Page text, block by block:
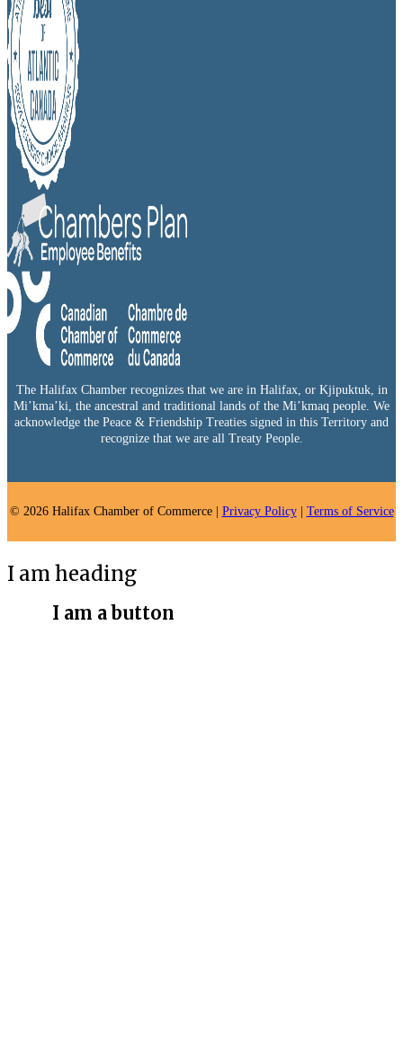
The Halifax Chamber recognizes that we are in Halifax, or Kjipuktuk, in
Mi’kma’ki, the ancestral and traditional lands of the Mi’kmaq people. We
acknowledge the Peace & Friendship Treaties signed in this Territory and
recognize that we are all Treaty People.
© 2026 Halifax Chamber of Commerce | Privacy Policy| Terms of Service
I am heading
I am a button